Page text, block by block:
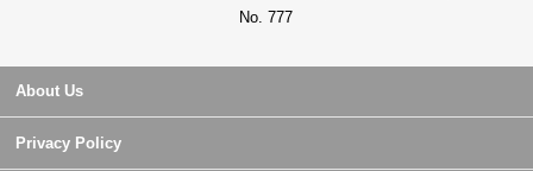
No. 777
About Us
Privacy Policy